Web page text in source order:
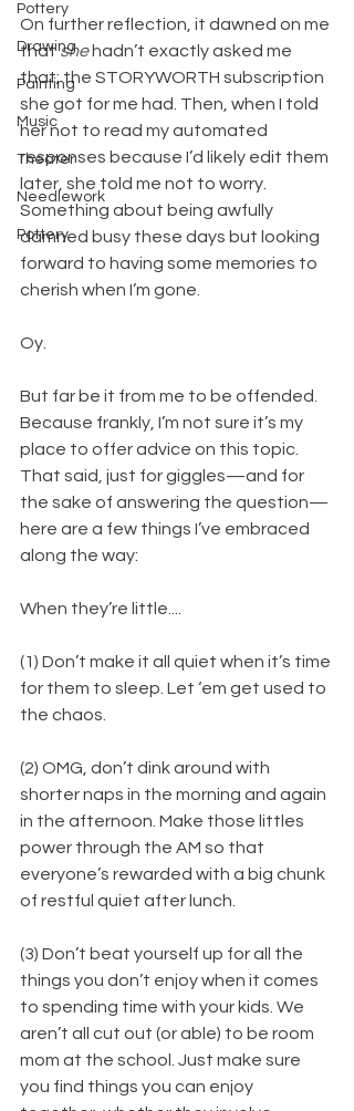
Pottery
Drawing
Painting
Music
Theater
Needlework
Pottery
On further reflection, it dawned on me
that she hadn’t exactly asked me
that; the STORYWORTH subscription
she got for me had. Then, when I told
her not to read my automated
responses because I’d likely edit them
later, she told me not to worry.
Something about being awfully
damned busy these days but looking
forward to having some memories to
cherish when I’m gone.
Oy.
But far be it from me to be offended.
Because frankly, I’m not sure it’s my
place to offer advice on this topic.
That said, just for giggles—and for
the sake of answering the question—
here are a few things I’ve embraced
along the way:
When they’re little....
(1) Don’t make it all quiet when it’s time
for them to sleep. Let ‘em get used to
the chaos.
(2) OMG, don’t dink around with
shorter naps in the morning and again
in the afternoon. Make those littles
power through the AM so that
everyone’s rewarded with a big chunk
of restful quiet after lunch.
​(3) Don’t beat yourself up for all the
things you don’t enjoy when it comes
to spending time with your kids. We
aren’t all cut out (or able) to be room
mom at the school. Just make sure
you find things you can enjoy